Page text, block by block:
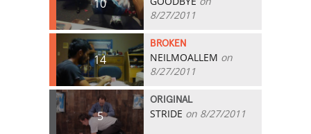
10
8/27/2011
14
BROKEN
NEILMOALLEM on
8/27/2011
5
ORIGINAL
STRIDE on 8/27/2011